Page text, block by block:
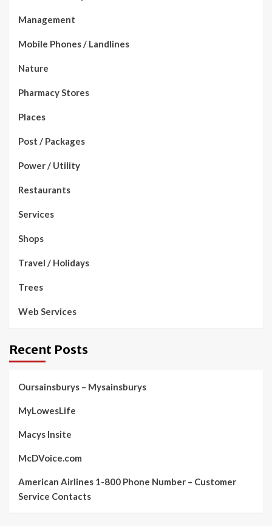
Management
Mobile Phones / Landlines
Nature
Pharmacy Stores
Places
Post / Packages
Power / Utility
Restaurants
Services
Shops
Travel / Holidays
Trees
Web Services
Recent Posts
Oursainsburys – Mysainsburys
MyLowesLife
Macys Insite
McDVoice.com
American Airlines 1-800 Phone Number – Customer
Service Contacts